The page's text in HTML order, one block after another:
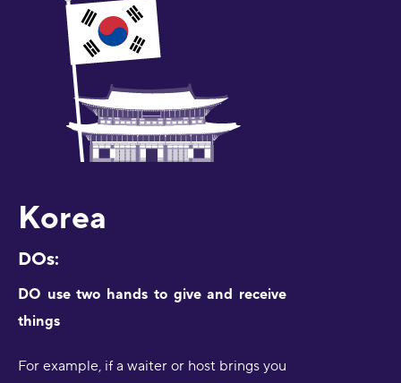
Korea
DOs:
DO use two hands to give and receive
things
For example, if a waiter or host brings you